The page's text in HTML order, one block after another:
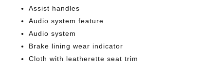
Assist handles
Audio system feature
Audio system
Brake lining wear indicator
Cloth with leatherette seat trim